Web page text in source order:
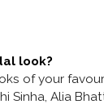
look?
of your
Sinha, Alia